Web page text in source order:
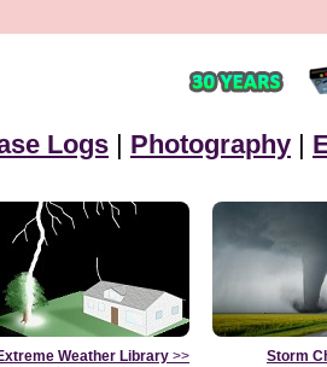
Logs | Photography |
Weather Library >>
Storm